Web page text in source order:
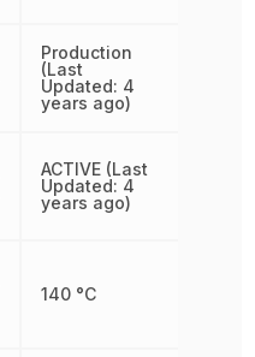
Production
(Last
Updated: 4
years ago)
ACTIVE (Last
Updated: 4
years ago)
140 °C